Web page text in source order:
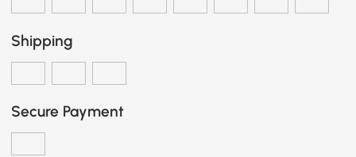
Shipping
Secure Payment